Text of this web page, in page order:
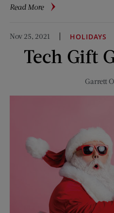
Read Moreabout
Reads
for
Winter
Nov 25, 2021 HOLIDAYS
Tech Gift
Garrett